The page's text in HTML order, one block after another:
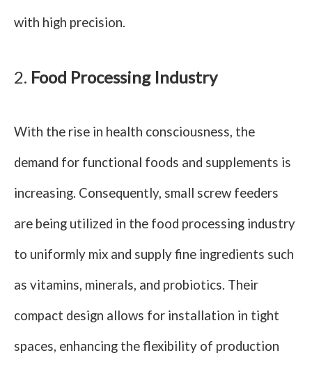
with high precision.
2. Food Processing Industry
With the rise in health consciousness, the
demand for functional foods and supplements is
increasing. Consequently, small screw feeders
are being utilized in the food processing industry
to uniformly mix and supply fine ingredients such
as vitamins, minerals, and probiotics. Their
compact design allows for installation in tight
spaces, enhancing the flexibility of production